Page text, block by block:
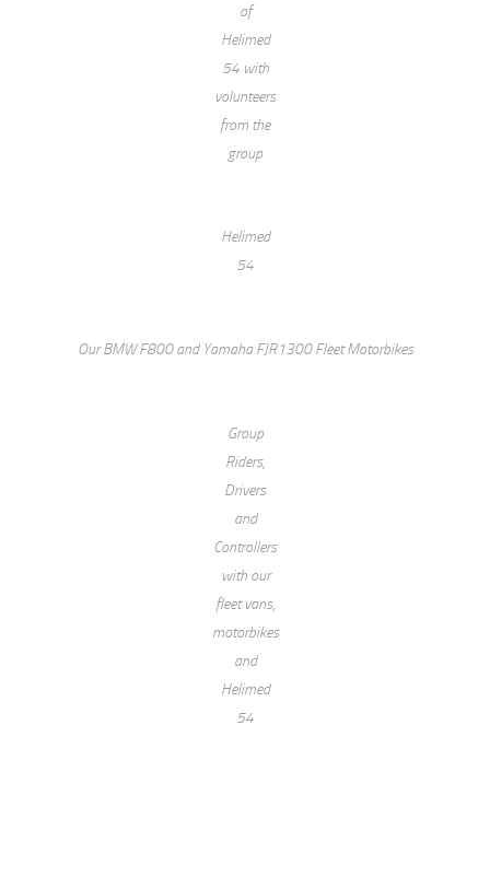
of
Helimed
54 with
volunteers
from the
group
Helimed
54
Our BMW F800 and Yamaha FJR1300 Fleet Motorbikes
Group
Riders,
Drivers
and
Controllers
with our
fleet vans,
motorbikes
and
Helimed
54